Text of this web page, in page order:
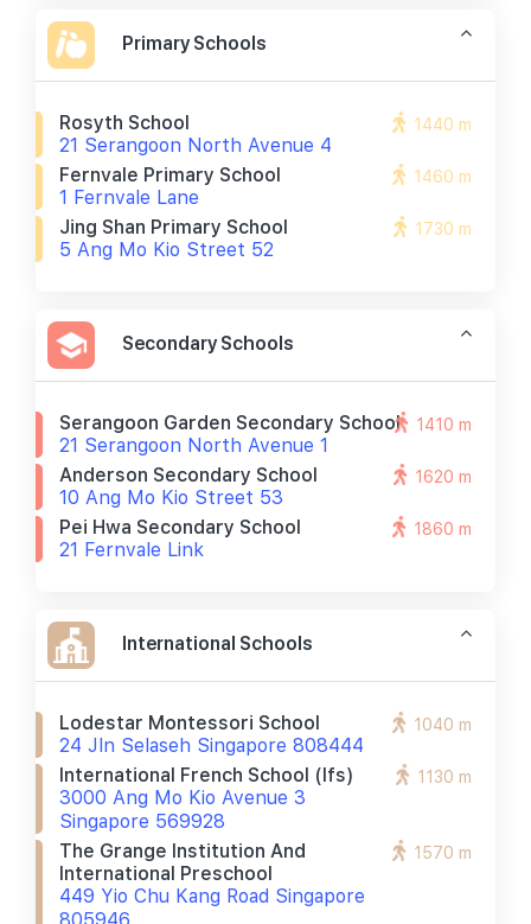
Primary Schools
Rosyth School
21 Serangoon North Avenue 4
1440 m
Fernvale Primary School
1 Fernvale Lane
1460 m
Jing Shan Primary School
5 Ang Mo Kio Street 52
1730 m
Secondary Schools
Serangoon Garden Secondary School
21 Serangoon North Avenue 1
1410 m
Anderson Secondary School
10 Ang Mo Kio Street 53
1620 m
Pei Hwa Secondary School
21 Fernvale Link
1860 m
International Schools
Lodestar Montessori School
24 Jln Selaseh Singapore 808444
1040 m
International French School (ifs)
3000 Ang Mo Kio Avenue 3
Singapore 569928
1130 m
The Grange Institution And
International Preschool
449 Yio Chu Kang Road Singapore
1570 m